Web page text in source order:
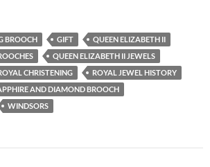
BROOCH GIFT
QUEEN ELIZABETH II
QUEEN ELIZABETH II JEWELS
CHRISTENING
ROYAL JEWEL HISTORY
AND DIAMOND BROOCH
WINDSORS